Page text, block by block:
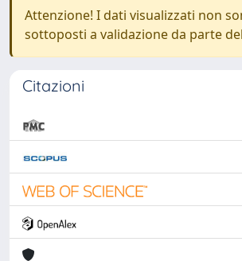
Attenzione! I dati visualizzati non
sottoposti a validazione da parte
Citazioni